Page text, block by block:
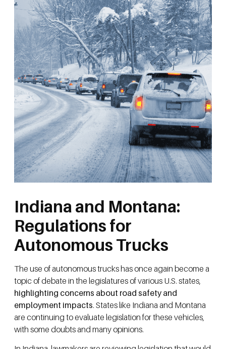
Indiana and Montana:
Regulations for
Autonomous Trucks
The use of autonomous trucks has once again become a
topic of debate in the legislatures of various U.S. states,
highlighting concerns about road safety and
employment impacts. States like Indiana and Montana
are continuing to evaluate legislation for these vehicles,
with some doubts and many opinions.